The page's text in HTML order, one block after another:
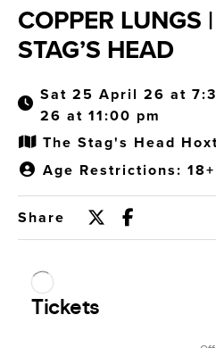
COPPER LUNGS
STAG’S HEAD
Sat 25 April 26 at
26 at 11:00 pm
The Stag's Head
Age Restrictions: 18+
Share